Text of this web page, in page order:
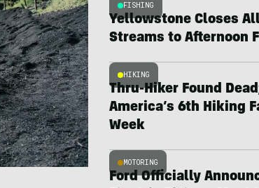
FISHING
Yellowstone Closes
Streams to Afternoon
HIKING
Thru-Hiker Found
America’s 6th Hiking
Week
MOTORING
Ford Officially